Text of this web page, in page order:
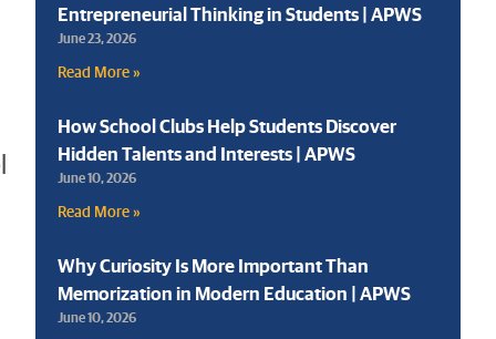
Entrepreneurial Thinking in Students | APWS
June 23, 2026
Read More »
How School Clubs Help Students Discover
Hidden Talents and Interests | APWS
June 10, 2026
Read More »
Why Curiosity Is More Important Than
Memorization in Modern Education | APWS
June 10, 2026